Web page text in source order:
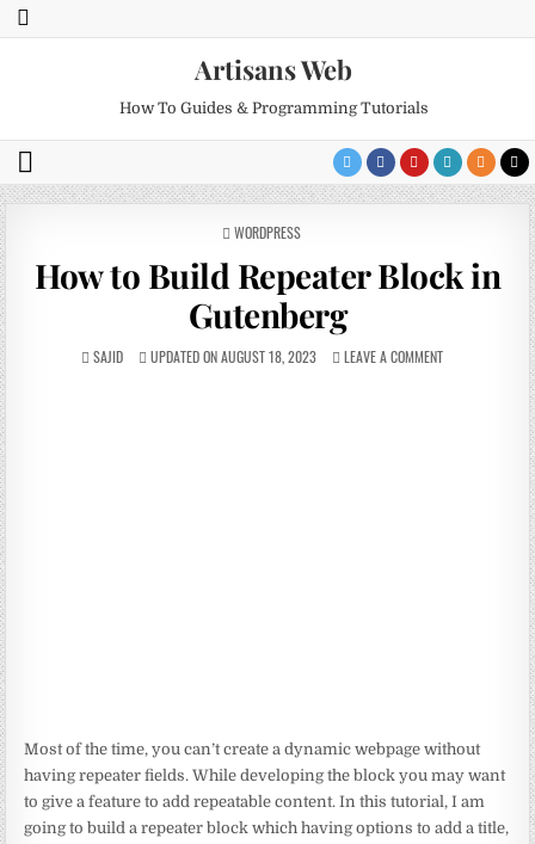
Artisans Web
How To Guides & Programming Tutorials
POSTED
WORDPRESS
How to Build Repeater Block in
Gutenberg
SAJID UPDATED ON AUGUST 18, 2023 LEAVE A COMMENT
Most of the time, you can’t create a dynamic webpage without
having repeater fields. While developing the block you may want
to give a feature to add repeatable content. In this tutorial, I am
going to build a repeater block which having options to add a title,